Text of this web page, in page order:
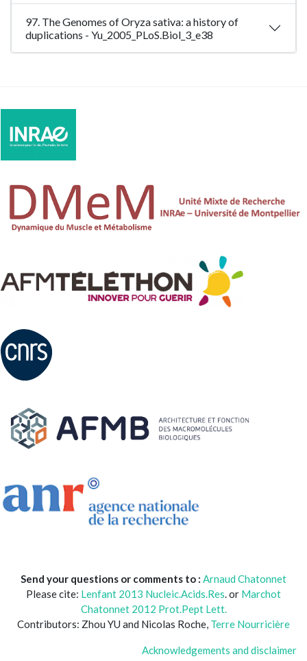
97. The Genomes of Oryza sativa: a history of
duplications - Yu_2005_PLoS.Biol_3_e38
Send your questions or comments to : Arnaud Chatonnet
Please cite: Lenfant 2013 Nucleic.Acids.Res. or Marchot
Chatonnet 2012 Prot.Pept Lett.
Contributors: Zhou YU and Nicolas Roche, Terre Nourricière
Acknowledgements and disclaimer